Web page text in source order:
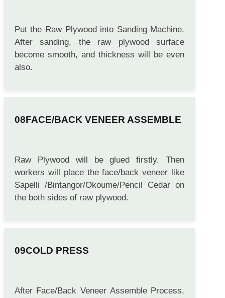
Put the Raw Plywood into Sanding Machine.
After sanding, the raw plywood surface
become smooth, and thickness will be even
also.
FACE/BACK VENEER ASSEMBLE
Raw Plywood will be glued firstly. Then
workers will place the face/back veneer like
Sapelli /Bintangor/Okoume/Pencil Cedar on
the both sides of raw plywood.
COLD PRESS
After Face/Back Veneer Assemble Process,